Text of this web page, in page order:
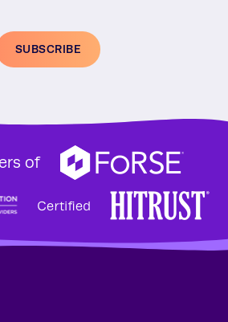
SUBSCRIBE
of